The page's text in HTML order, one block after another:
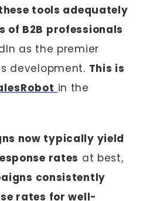
tools adequately
of B2B professionals
as the premier
development. This is
in the
now typically yield
rates at best,
consistently
rates for well-